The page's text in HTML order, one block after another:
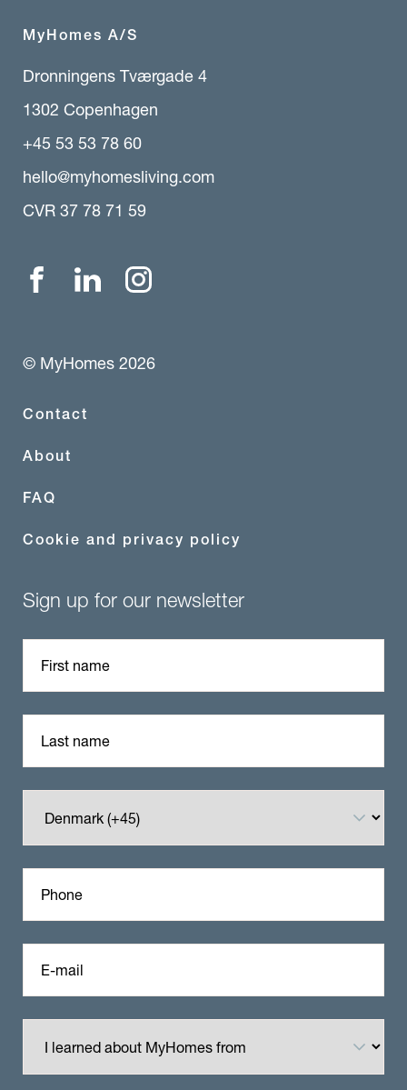
MyHomes A/S
Dronningens Tværgade 4
1302 Copenhagen
+45 53 53 78 60
hello@myhomesliving.com
CVR 37 78 71 59
© MyHomes 2026
Contact
About
FAQ
Cookie and privacy policy
Sign up for our newsletter
First name
Last name
Phone
E-mail